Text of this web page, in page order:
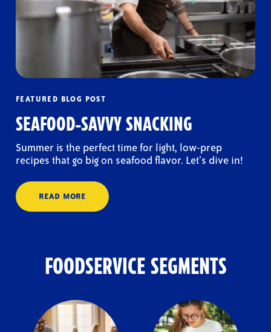
FEATURED BLOG POST
SEAFOOD-SAVVY SNACKING
Summer is the perfect time for light, low-prep
recipes that go big on seafood flavor. Let’s dive in!
READ MORE
FOODSERVICE SEGMENTS